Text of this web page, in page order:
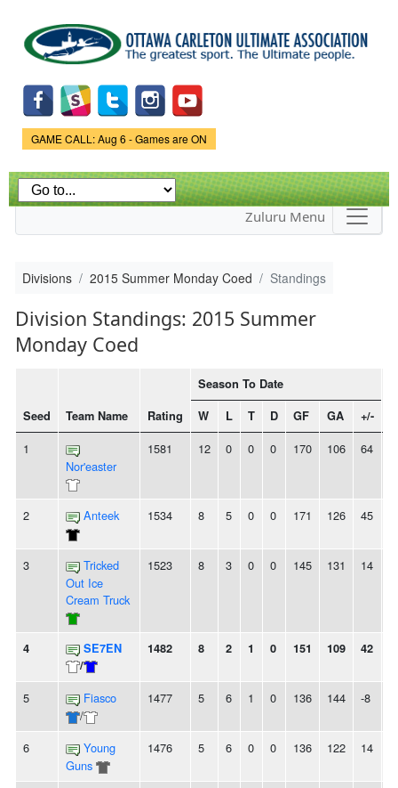
main
content
Game Status.
GAME CALL: Aug 6 - Games are ON
Zuluru Menu
Divisions 2015 Summer Monday Coed Standings
Division Standings: 2015 Summer
Monday Coed
Seed Team Name Rating
Season To Date
W L T D GF GA +/-
1
Nor'easter
1581 12 0 0 0 170 106 64
2 Anteek 1534 8 5 0 0 171 126 45
3
Tricked
Out Ice
Cream Truck
1523 8 3 0 0 145 131 14
4
SE7EN
/
1482 8 2 1 0 151 109 42
5
Fiasco
/
1477 5 6 1 0 136 144 -8
6
Young
Guns
1476 5 6 0 0 136 122 14